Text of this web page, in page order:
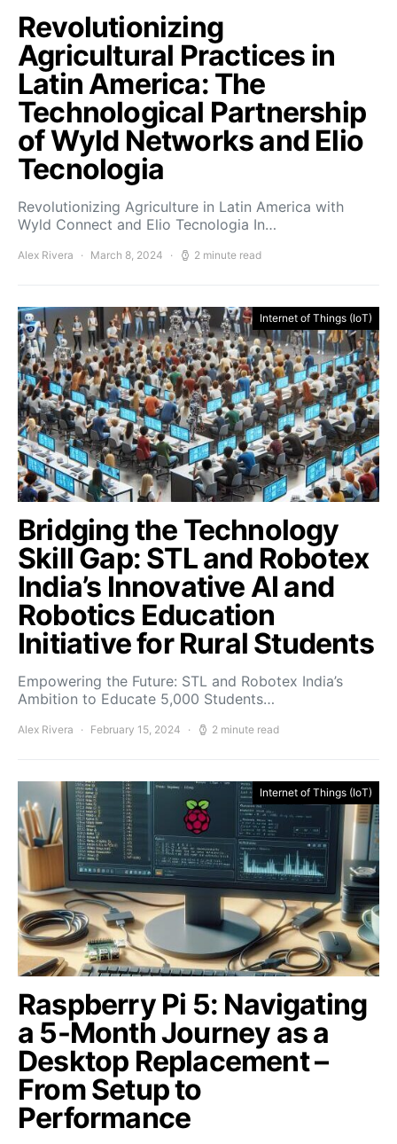
Revolutionizing
Agricultural Practices in
Latin America: The
Technological Partnership
of Wyld Networks and Elio
Tecnologia
Revolutionizing Agriculture in Latin America with
Wyld Connect and Elio Tecnologia In…
Alex Rivera March 8, 2024 2 minute read
Internet of Things (IoT)
Bridging the Technology
Skill Gap: STL and Robotex
India’s Innovative AI and
Robotics Education
Initiative for Rural Students
Empowering the Future: STL and Robotex India’s
Ambition to Educate 5,000 Students…
Alex Rivera February 15, 2024 2 minute read
Internet of Things (IoT)
Raspberry Pi 5: Navigating
a 5-Month Journey as a
Desktop Replacement –
From Setup to
Performance